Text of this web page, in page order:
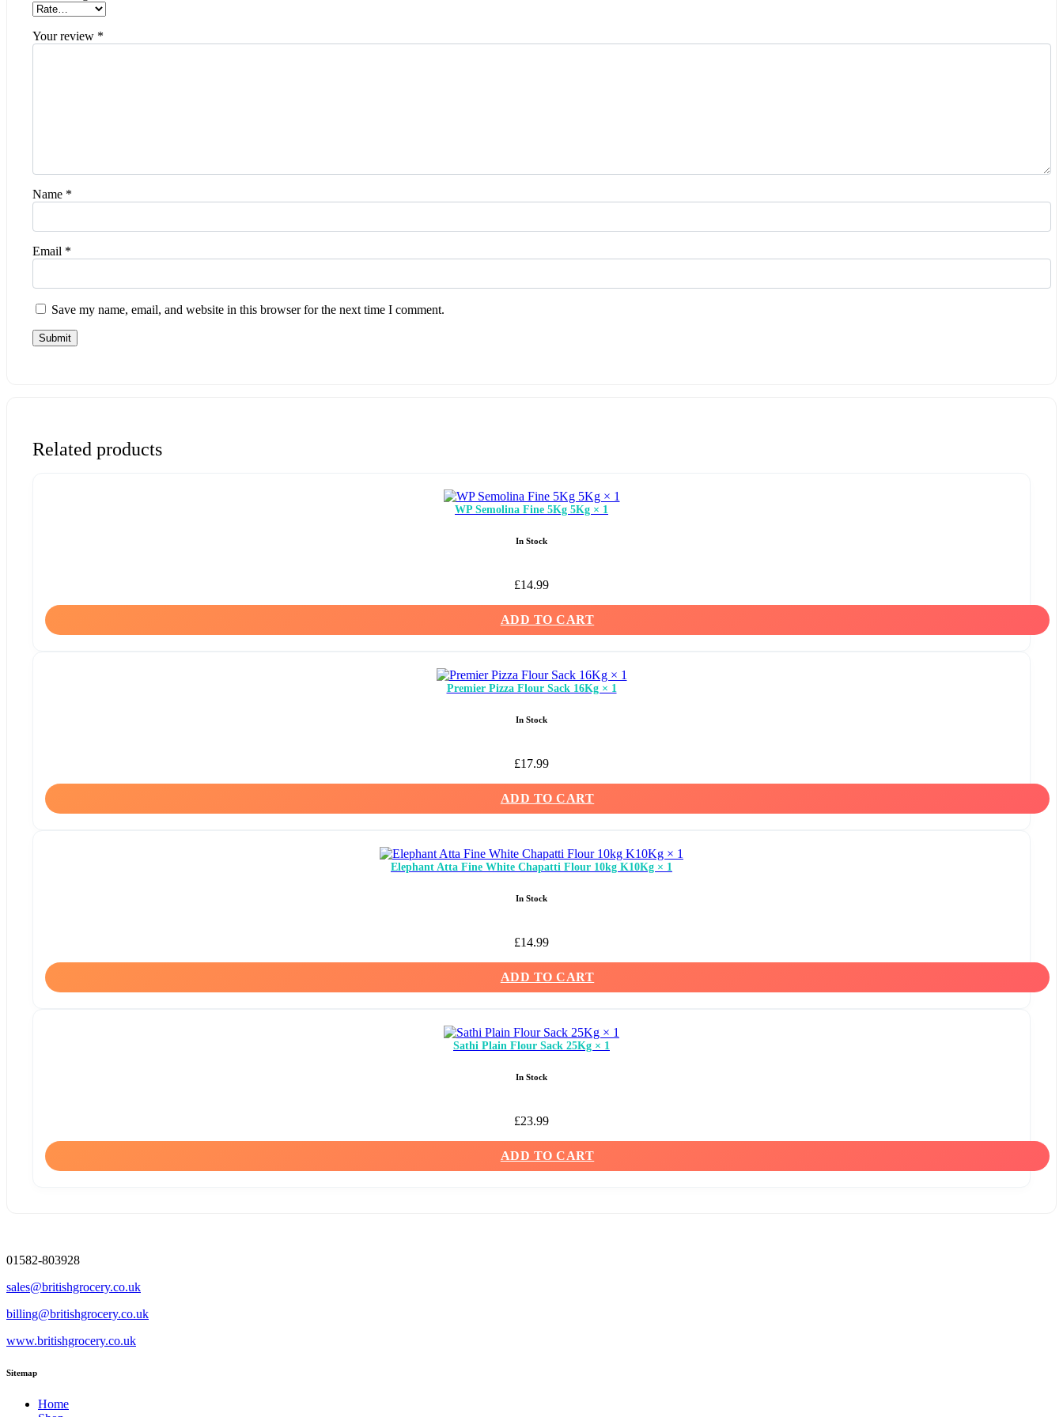
Your review *
Name *
Email *
Save my name, email, and website in this browser for the next time I comment.
Related products
WP Semolina Fine 5Kg 5Kg × 1
In Stock
£14.99
ADD TO CART
Premier Pizza Flour Sack 16Kg × 1
In Stock
£17.99
ADD TO CART
Elephant Atta Fine White Chapatti Flour 10kg K10Kg × 1
In Stock
£14.99
ADD TO CART
Sathi Plain Flour Sack 25Kg × 1
In Stock
£23.99
ADD TO CART
01582-803928
sales@britishgrocery.co.uk
billing@britishgrocery.co.uk
www.britishgrocery.co.uk
Sitemap
Home